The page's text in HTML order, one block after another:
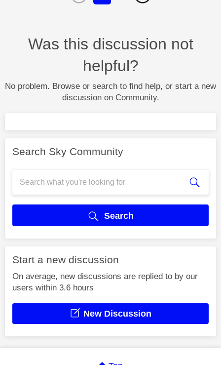
Was this discussion not
helpful?
No problem. Browse or search to find help, or start a new
discussion on Community.
Search Sky Community
Search
Start a new discussion
On average, new discussions are replied to by our
users within 3.6 hours
New Discussion